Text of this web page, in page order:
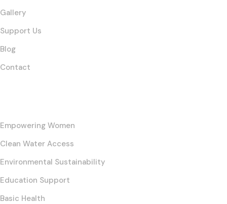
Gallery
Support Us
Blog
Contact
Empowering Women
Clean Water Access
Environmental Sustainability
Education Support
Basic Health